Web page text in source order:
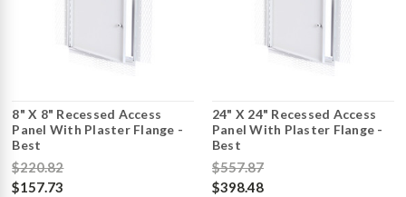
8" X 8" Recessed Access
Panel With Plaster Flange -
Best
$220.82
$157.73
24" X 24" Recessed Access
Panel With Plaster Flange -
Best
$557.87
$398.48